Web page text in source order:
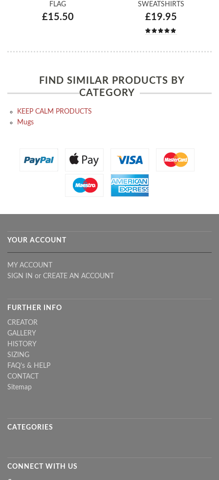
FLAG
£15.50
SWEATSHIRTS
£19.95
FIND SIMILAR PRODUCTS BY
CATEGORY
KEEP CALM PRODUCTS
Mugs
YOUR ACCOUNT
MY ACCOUNT
SIGN IN or CREATE AN ACCOUNT
FURTHER INFO
CREATOR
GALLERY
HISTORY
SIZING
FAQ's & HELP
CONTACT
Sitemap
CATEGORIES
CONNECT WITH US